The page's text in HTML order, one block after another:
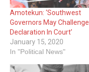
Amotekun: ‘Southwest
Governors May Challenge
Declaration In Court’
January 15, 2020
In "Political News"